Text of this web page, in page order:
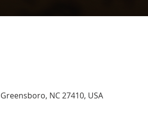
NC 27410, USA